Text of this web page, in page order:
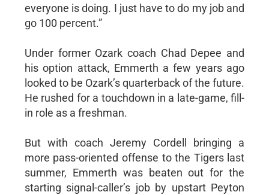
everyone is doing. I just have to do my job and
go 100 percent.”
Under former Ozark coach Chad Depee and
his option attack, Emmerth a few years ago
looked to be Ozark’s quarterback of the future.
He rushed for a touchdown in a late-game, fill-
in role as a freshman.
But with coach Jeremy Cordell bringing a
more pass-oriented offense to the Tigers last
summer, Emmerth was beaten out for the
starting signal-caller’s job by upstart Peyton